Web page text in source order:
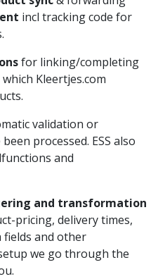
incl tracking code for
for linking/completing
Kleertjes.com
validation or
processed. ESS also
and
and transformation
pricing, delivery times,
and other
we go through the